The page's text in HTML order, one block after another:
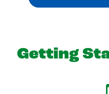
Getting